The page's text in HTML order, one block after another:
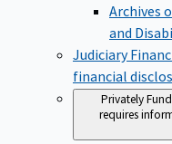
Archives
and
Judiciary
financial
Privately
requires